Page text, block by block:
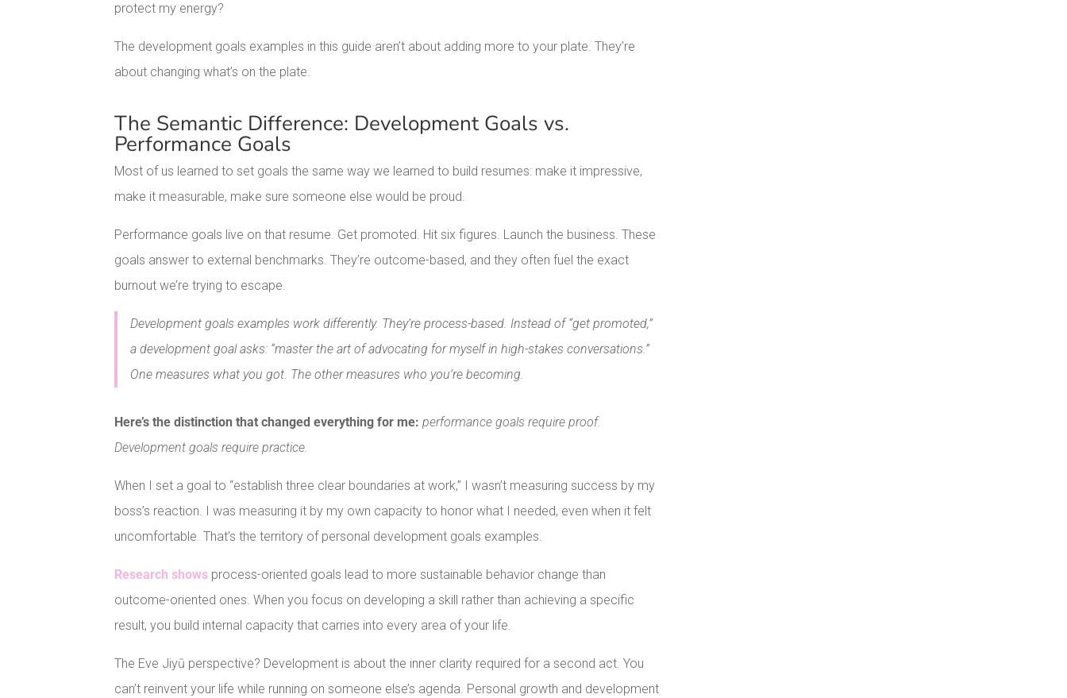
protect my energy?
The development goals examples in this guide aren’t about adding more to your plate. They’re
about changing what’s on the plate.
The Semantic Difference: Development Goals vs.
Performance Goals
Most of us learned to set goals the same way we learned to build resumes: make it impressive,
make it measurable, make sure someone else would be proud.
Performance goals live on that resume. Get promoted. Hit six figures. Launch the business. These
goals answer to external benchmarks. They’re outcome-based, and they often fuel the exact
burnout we’re trying to escape.
Development goals examples work differently. They’re process-based. Instead of “get promoted,”
a development goal asks: “master the art of advocating for myself in high-stakes conversations.”
One measures what you got. The other measures who you’re becoming.
Here’s the distinction that changed everything for me: performance goals require proof.
Development goals require practice.
When I set a goal to “establish three clear boundaries at work,” I wasn’t measuring success by my
boss’s reaction. I was measuring it by my own capacity to honor what I needed, even when it felt
uncomfortable. That’s the territory of personal development goals examples.
Research shows process-oriented goals lead to more sustainable behavior change than
outcome-oriented ones. When you focus on developing a skill rather than achieving a specific
result, you build internal capacity that carries into every area of your life.
The Eve Jiyū perspective? Development is about the inner clarity required for a second act. You
can’t reinvent your life while running on someone else’s agenda. Personal growth and development